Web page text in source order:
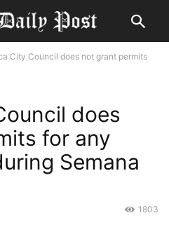
City Council does not grant permits
does
for any
Semana
1803